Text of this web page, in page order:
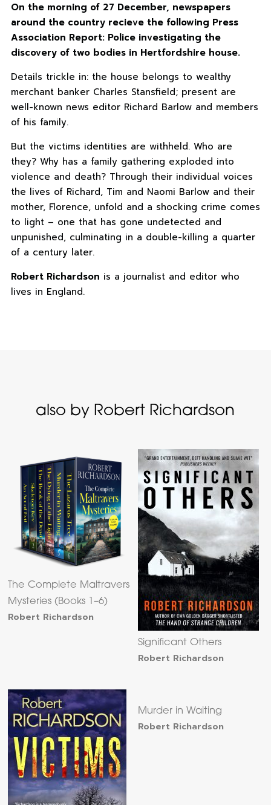
On the morning of 27 December, newspapers
around the country recieve the following Press
Association Report: Police investigating the
discovery of two bodies in Hertfordshire house.
Details trickle in: the house belongs to wealthy
merchant banker Charles Stansfield; present are
well-known news editor Richard Barlow and members
of his family.
But the victims identities are withheld. Who are
they? Why has a family gathering exploded into
violence and death? Through their individual voices
the lives of Richard, Tim and Naomi Barlow and their
mother, Florence, unfold and a shocking crime comes
to light – one that has gone undetected and
unpunished, culminating in a double-killing a quarter
of a century later.
Robert Richardson is a journalist and editor who
lives in England.
also by Robert Richardson
The Complete Maltravers
Mysteries (Books 1–6)
Robert Richardson
Significant Others
Robert Richardson
Murder in Waiting
Robert Richardson